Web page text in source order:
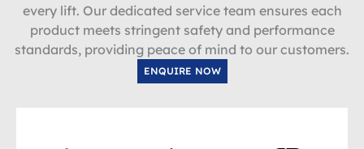
every lift. Our dedicated service team ensures each
product meets stringent safety and performance
standards, providing peace of mind to our customers.
ENQUIRE NOW